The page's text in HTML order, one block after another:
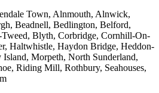
Town, Alnmouth, Alnwick,
Beadnell, Bedlington, Belford,
Blyth, Corbridge, Cornhill-On-
Haltwhistle, Haydon Bridge, Heddon-
Morpeth, North Sunderland,
Riding Mill, Rothbury, Seahouses,